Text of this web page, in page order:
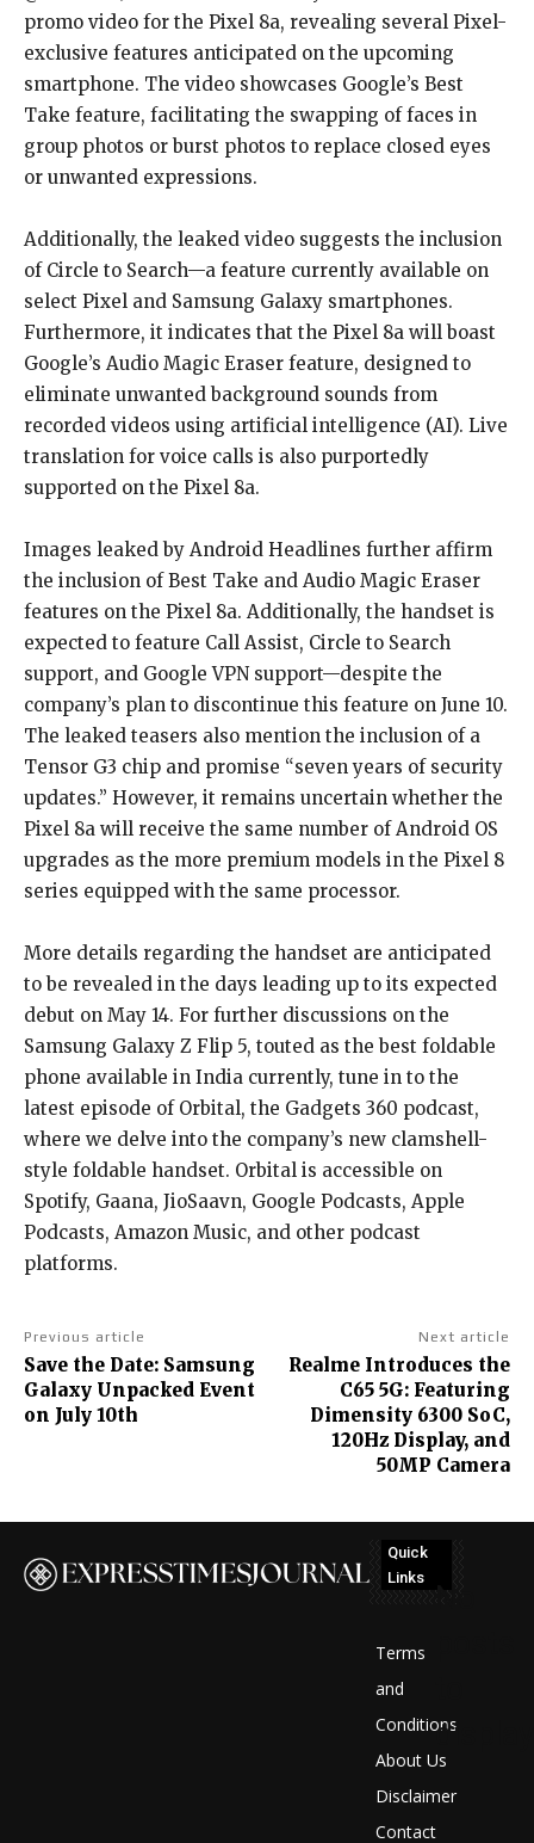
promo video for the Pixel 8a, revealing several Pixel-
exclusive features anticipated on the upcoming
smartphone. The video showcases Google’s Best
Take feature, facilitating the swapping of faces in
group photos or burst photos to replace closed eyes
or unwanted expressions.
Additionally, the leaked video suggests the inclusion
of Circle to Search—a feature currently available on
select Pixel and Samsung Galaxy smartphones.
Furthermore, it indicates that the Pixel 8a will boast
Google’s Audio Magic Eraser feature, designed to
eliminate unwanted background sounds from
recorded videos using artificial intelligence (AI). Live
translation for voice calls is also purportedly
supported on the Pixel 8a.
Images leaked by Android Headlines further affirm
the inclusion of Best Take and Audio Magic Eraser
features on the Pixel 8a. Additionally, the handset is
expected to feature Call Assist, Circle to Search
support, and Google VPN support—despite the
company’s plan to discontinue this feature on June 10.
The leaked teasers also mention the inclusion of a
Tensor G3 chip and promise “seven years of security
updates.” However, it remains uncertain whether the
Pixel 8a will receive the same number of Android OS
upgrades as the more premium models in the Pixel 8
series equipped with the same processor.
More details regarding the handset are anticipated
to be revealed in the days leading up to its expected
debut on May 14. For further discussions on the
Samsung Galaxy Z Flip 5, touted as the best foldable
phone available in India currently, tune in to the
latest episode of Orbital, the Gadgets 360 podcast,
where we delve into the company’s new clamshell-
style foldable handset. Orbital is accessible on
Spotify, Gaana, JioSaavn, Google Podcasts, Apple
Podcasts, Amazon Music, and other podcast
platforms.
Previous article
Save the Date: Samsung
Galaxy Unpacked Event
on July 10th
Next article
Realme Introduces the
C65 5G: Featuring
Dimensity 6300 SoC,
120Hz Display, and
50MP Camera
Quick
Links
Terms
and
Conditions
About Us
Disclaimer
Contact
No
display